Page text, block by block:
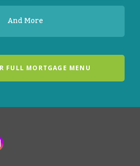
And More
FULL MORTGAGE MENU